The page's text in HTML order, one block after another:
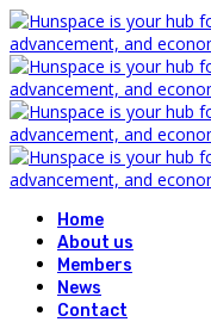
Home
About us
Members
News
Contact